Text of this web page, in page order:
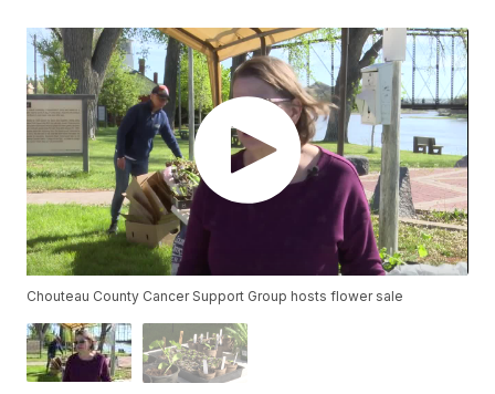
Chouteau County Cancer Support Group hosts flower sale